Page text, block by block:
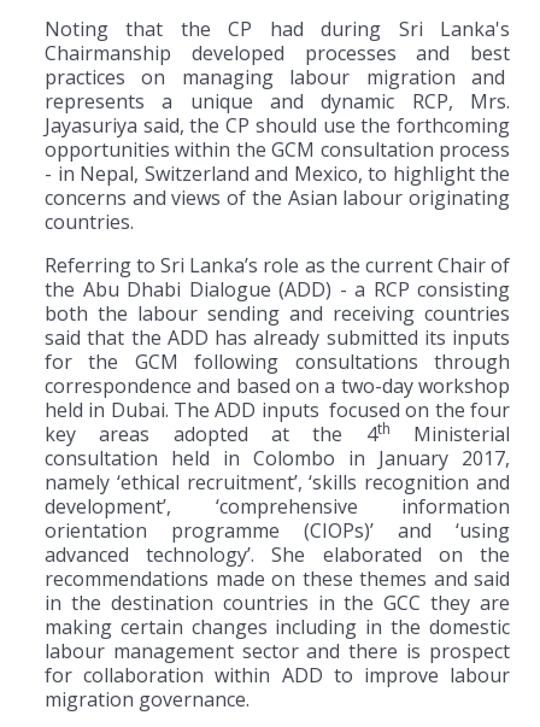
Noting that the CP had during Sri Lanka's
Chairmanship developed processes and best
practices on managing labour migration and
represents a unique and dynamic RCP, Mrs.
Jayasuriya said, the CP should use the forthcoming
opportunities within the GCM consultation process
- in Nepal, Switzerland and Mexico, to highlight the
concerns and views of the Asian labour originating
countries.
Referring to Sri Lanka’s role as the current Chair of
the Abu Dhabi Dialogue (ADD) - a RCP consisting
both the labour sending and receiving countries
said that the ADD has already submitted its inputs
for the GCM following consultations through
correspondence and based on a two-day workshop
held in Dubai. The ADD inputs focused on the four
key areas adopted at the 4th
Ministerial
consultation held in Colombo in January 2017,
namely ‘ethical recruitment’, ‘skills recognition and
development’, ‘comprehensive information
orientation programme (CIOPs)’ and ‘using
advanced technology’. She elaborated on the
recommendations made on these themes and said
in the destination countries in the GCC they are
making certain changes including in the domestic
labour management sector and there is prospect
for collaboration within ADD to improve labour
migration governance.